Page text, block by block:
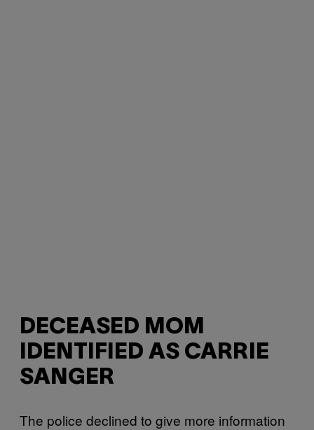
DECEASED MOM
IDENTIFIED AS CARRIE
SANGER
The police declined to give more information